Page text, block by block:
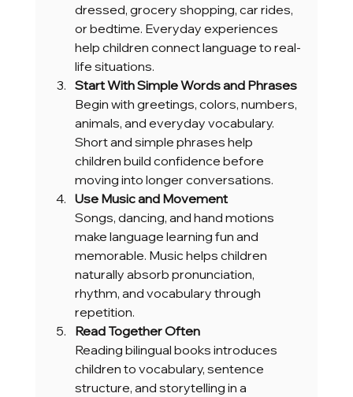
dressed, grocery shopping, car rides,
or bedtime. Everyday experiences
help children connect language to real-
life situations.
Start With Simple Words and Phrases
Begin with greetings, colors, numbers,
animals, and everyday vocabulary.
Short and simple phrases help
children build confidence before
moving into longer conversations.
Use Music and Movement
Songs, dancing, and hand motions
make language learning fun and
memorable. Music helps children
naturally absorb pronunciation,
rhythm, and vocabulary through
repetition.
Read Together Often
Reading bilingual books introduces
children to vocabulary, sentence
structure, and storytelling in a